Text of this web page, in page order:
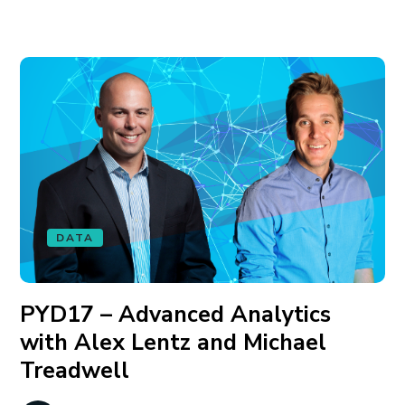
DATA
PYD17 – Advanced Analytics
with Alex Lentz and Michael
Treadwell